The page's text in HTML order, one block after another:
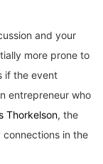
and your
more prone to
if the event
entrepreneur who
Thorkelson, the
connections in the